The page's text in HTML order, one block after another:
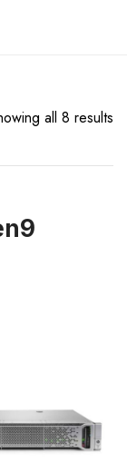
3132
all 8 results